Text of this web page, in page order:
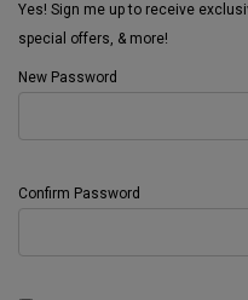
Yes! Sign me up to receive
special offers, & more!
New Password
Confirm Password